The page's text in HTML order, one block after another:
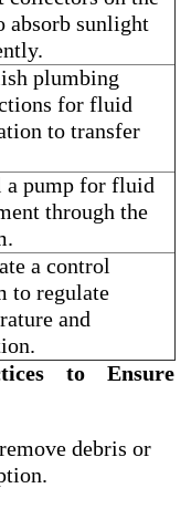
absorb sunlight
plumbing
for fluid
to transfer
a pump for fluid
through the
a control
to regulate
and
to Ensure
debris or